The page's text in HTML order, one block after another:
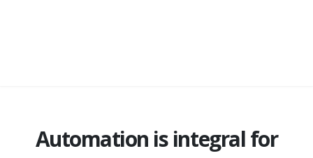
Automation is integral for